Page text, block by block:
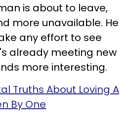
is about to leave,
more unavailable. He
any effort to see
already meeting new
more interesting.
Truths About Loving A
By One